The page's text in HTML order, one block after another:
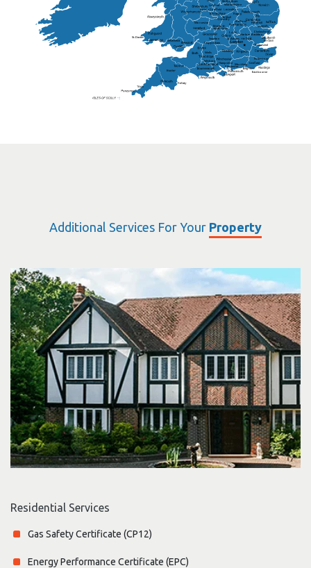
Sufflok
Haverhill
Worthing
Uckfield
Folkestone
Chippenham
Salisbury
Bedford
Basildon
Solihull
Eastbourne
Swindon
Gravesend
Rugby
Sutton Coldfield
Harlow
Lichfield
Ely
Chichester
Chelmsford
St.Albans
St.Davids
Warwickshire
Wells
Hampshire
Worcester
Additional Services For Your Property
Residential Services
Gas Safety Certificate (CP12)
Energy Performance Certificate (EPC)